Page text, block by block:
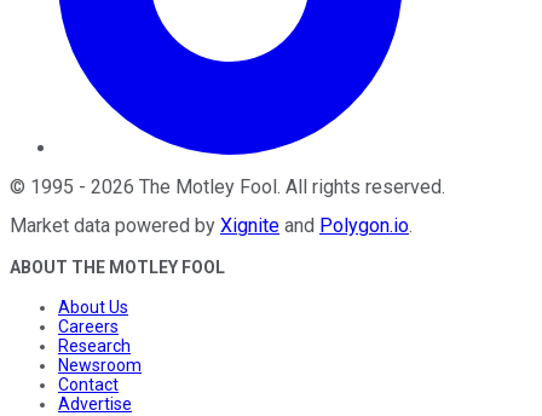
© 1995 - 2026 The Motley Fool . All rights reserved.
Market data powered by Xignite and Polygon.io.
ABOUT THE MOTLEY FOOL
About Us
Careers
Research
Newsroom
Contact
Advertise